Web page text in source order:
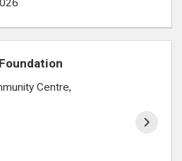
Centre,